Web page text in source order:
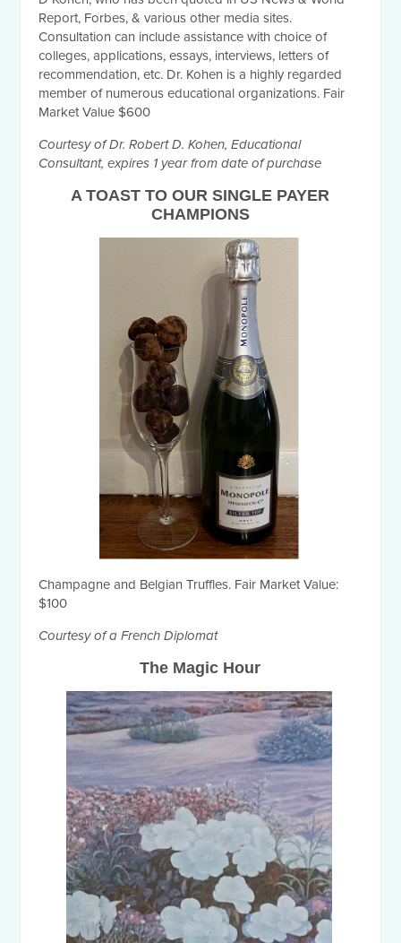
Report, Forbes, & various other media sites.
Consultation can include assistance with choice of
colleges, applications, essays, interviews, letters of
recommendation, etc. Dr. Kohen is a highly regarded
member of numerous educational organizations. Fair
Market Value $600
Courtesy of Dr. Robert D. Kohen, Educational
Consultant, expires 1 year from date of purchase
ATOAST TO OUR SINGLE PAYER
CHAMPIONS
Champagne and Belgian Truffles. Fair Market Value:
$100
Courtesy of a French Diplomat
The Magic Hour